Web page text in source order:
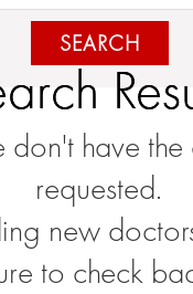
SEARCH
don't have
requested.
new
to check